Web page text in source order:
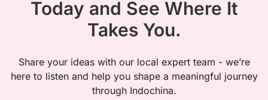
Today and See Where It
Takes You.
Share your ideas with our local expert team - we’re
here to listen and help you shape a meaningful journey
through Indochina.